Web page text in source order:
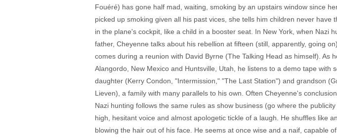
Fouéré) has gone half mad, waiting, smoking by an upstairs window since
picked up smoking given all his past vices, she tells him children never
in the plane's cockpit, like a child in a booster seat. In New York, when Nazi
father, Cheyenne talks about his rebellion at fifteen (still, apparently, going
comes during a reunion with David Byrne (The Talking Head as himself).
Alangordo, New Mexico and Huntsville, Utah, he listens to a demo tape with
daughter (Kerry Condon, "Intermission," "The Last Station") and grandson
Lieven), a family with many parallels to his own. Often Cheyenne's
Nazi hunting follows the same rules as show business (go where the
high, hesitant voice and almost apologetic tickle of a laugh. He shuffles like
blowing the hair out of his face. He seems at once wise and a naif, capable